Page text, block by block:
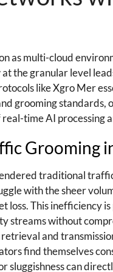
as multi-cloud
the granular level
like Xgro Mer
grooming standards,
time AI processing
traditional
with the sheer
loss. This inefficiency
streams without
and
find themselves
can